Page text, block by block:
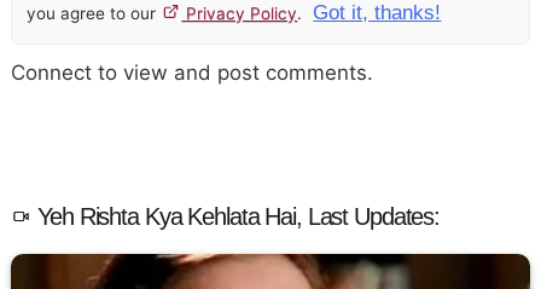
you agree to our Privacy Policy. Got it, thanks!
Connect to view and post comments.
Yeh Rishta Kya Kehlata Hai, Last Updates: